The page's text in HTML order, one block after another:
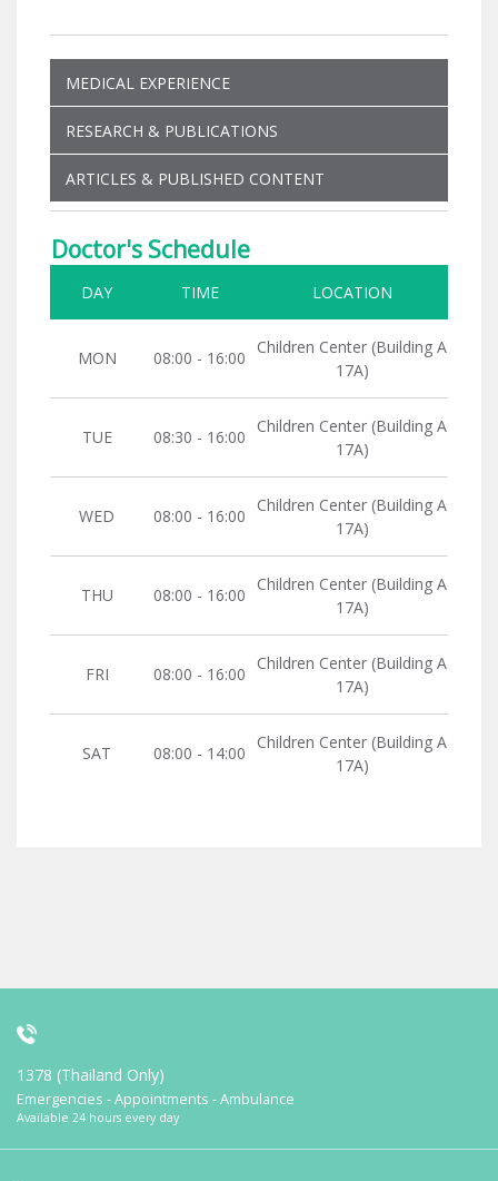
MEDICAL EXPERIENCE
RESEARCH & PUBLICATIONS
ARTICLES & PUBLISHED CONTENT
Doctor's Schedule
DAY TIME LOCATION
MON 08:00 - 16:00
Children Center (Building A
17A)
TUE 08:30 - 16:00
Children Center (Building A
17A)
WED 08:00 - 16:00
Children Center (Building A
17A)
THU 08:00 - 16:00
Children Center (Building A
17A)
FRI 08:00 - 16:00
Children Center (Building A
17A)
SAT 08:00 - 14:00
Children Center (Building A
17A)
1378 (Thailand Only)
Emergencies - Appointments - Ambulance
Available 24 hours every day